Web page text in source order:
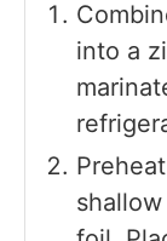
into a